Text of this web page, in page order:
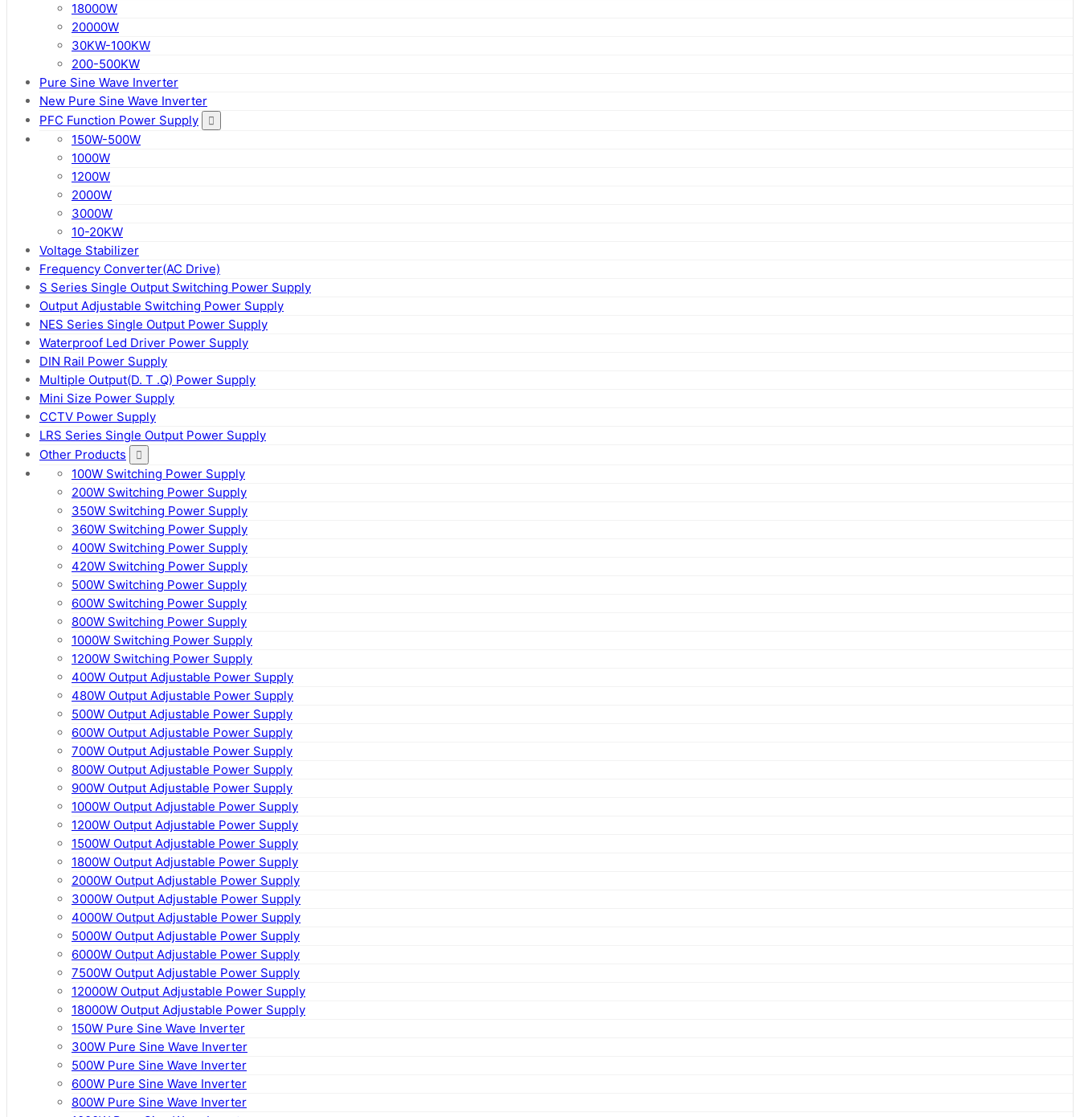
18000W
20000W
30KW-100KW
200-500KW
Pure Sine Wave Inverter
New Pure Sine Wave Inverter
PFC Function Power Supply
150W-500W
1000W
1200W
2000W
3000W
10-20KW
Voltage Stabilizer
Frequency Converter(AC Drive)
S Series Single Output Switching Power Supply
Output Adjustable Switching Power Supply
NES Series Single Output Power Supply
Waterproof Led Driver Power Supply
DIN Rail Power Supply
Multiple Output(D. T .Q) Power Supply
Mini Size Power Supply
CCTV Power Supply
LRS Series Single Output Power Supply
Other Products
100W Switching Power Supply
200W Switching Power Supply
350W Switching Power Supply
360W Switching Power Supply
400W Switching Power Supply
420W Switching Power Supply
500W Switching Power Supply
600W Switching Power Supply
800W Switching Power Supply
1000W Switching Power Supply
1200W Switching Power Supply
400W Output Adjustable Power Supply
480W Output Adjustable Power Supply
500W Output Adjustable Power Supply
600W Output Adjustable Power Supply
700W Output Adjustable Power Supply
800W Output Adjustable Power Supply
900W Output Adjustable Power Supply
1000W Output Adjustable Power Supply
1200W Output Adjustable Power Supply
1500W Output Adjustable Power Supply
1800W Output Adjustable Power Supply
2000W Output Adjustable Power Supply
3000W Output Adjustable Power Supply
4000W Output Adjustable Power Supply
5000W Output Adjustable Power Supply
6000W Output Adjustable Power Supply
7500W Output Adjustable Power Supply
12000W Output Adjustable Power Supply
18000W Output Adjustable Power Supply
150W Pure Sine Wave Inverter
300W Pure Sine Wave Inverter
500W Pure Sine Wave Inverter
600W Pure Sine Wave Inverter
800W Pure Sine Wave Inverter